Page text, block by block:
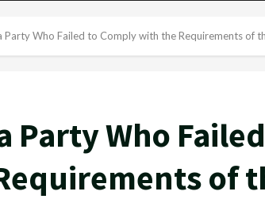
Party Who Failed to Comply with the Requirements of
Party Who
of